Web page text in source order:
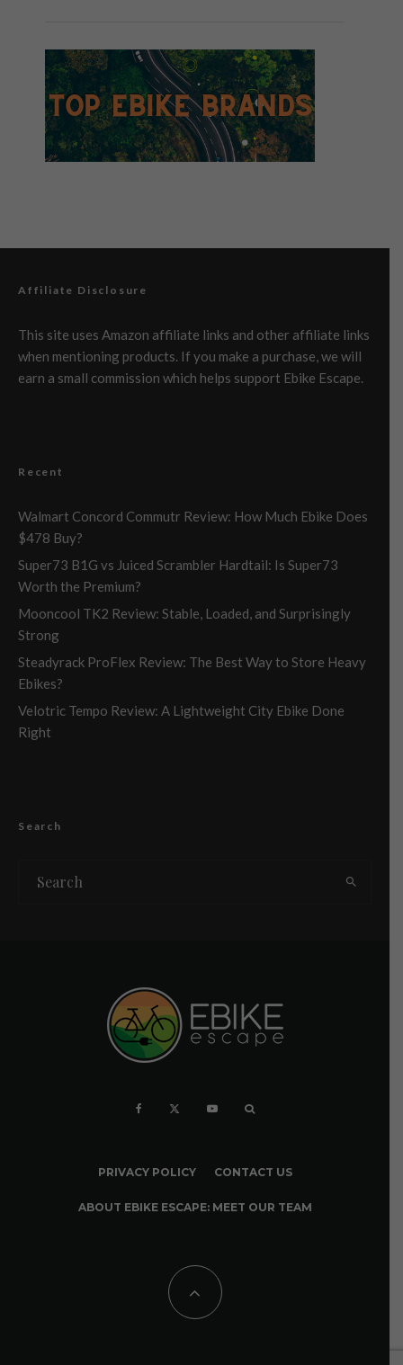
Affiliate Disclosure
This site uses Amazon affiliate links and other affiliate links
when mentioning products. If you make a purchase, we will
earn a small commission which helps support Ebike Escape.
Recent
Walmart Concord Commutr Review: How Much Ebike Does
$478 Buy?
Super73 B1G vs Juiced Scrambler Hardtail: Is Super73
Worth the Premium?
Mooncool TK2 Review: Stable, Loaded, and Surprisingly
Strong
Steadyrack ProFlex Review: The Best Way to Store Heavy
Ebikes?
Velotric Tempo Review: A Lightweight City Ebike Done
Right
Search
PRIVACY POLICY CONTACT US
ABOUT EBIKE ESCAPE: MEET OUR TEAM